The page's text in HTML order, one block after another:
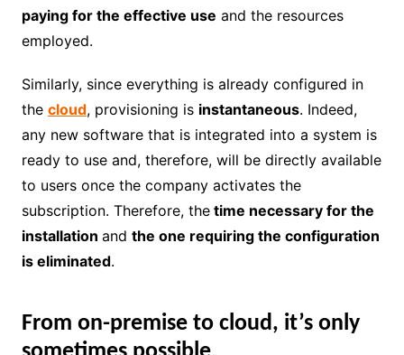
paying for the effective use and the resources
employed.
Similarly, since everything is already configured in
the cloud, provisioning is instantaneous. Indeed,
any new software that is integrated into a system is
ready to use and, therefore, will be directly available
to users once the company activates the
subscription. Therefore, thetime necessary for the
installation and the one requiring the configuration
is eliminated.
From on-premise to cloud, it’s only